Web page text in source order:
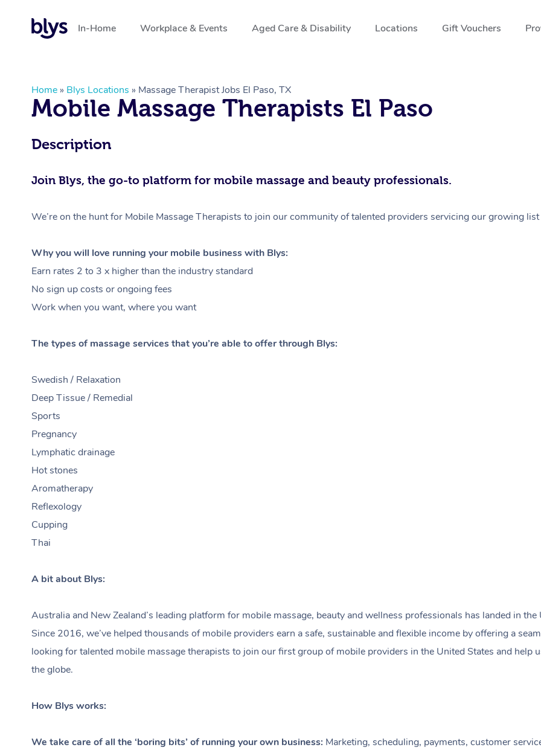
In-Home Workplace & Events Aged Care & Disability Locations Gift Vouchers
Home » Blys Locations » Massage Therapist Jobs El Paso, TX
Mobile Massage Therapists El Paso
Description
Join Blys, the go-to platform for mobile massage and beauty professionals.
We’re on the hunt for Mobile Massage Therapists to join our community of talented providers servicing our growing
Why you will love running your mobile business with Blys:
Earn rates 2 to 3 x higher than the industry standard
No sign up costs or ongoing fees
Work when you want, where you want
The types of massage services that you’re able to offer through Blys:
Swedish / Relaxation
Deep Tissue / Remedial
Sports
Pregnancy
Lymphatic drainage
Hot stones
Aromatherapy
Reflexology
Cupping
Thai
A bit about Blys:
Australia and New Zealand’s leading platform for mobile massage, beauty and wellness professionals has landed in the
Since 2016, we’ve helped thousands of mobile providers earn a safe, sustainable and flexible income by offering a
looking for talented mobile massage therapists to join our first group of mobile providers in the United States and help
the globe.
How Blys works:
We take care of all the ‘boring bits’ of running your own business: Marketing, scheduling, payments, customer